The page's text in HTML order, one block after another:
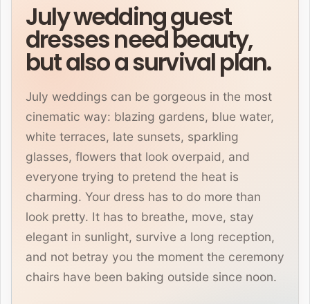
July wedding guest
dresses need beauty,
but also a survival plan.
July weddings can be gorgeous in the most
cinematic way: blazing gardens, blue water,
white terraces, late sunsets, sparkling
glasses, flowers that look overpaid, and
everyone trying to pretend the heat is
charming. Your dress has to do more than
look pretty. It has to breathe, move, stay
elegant in sunlight, survive a long reception,
and not betray you the moment the ceremony
chairs have been baking outside since noon.